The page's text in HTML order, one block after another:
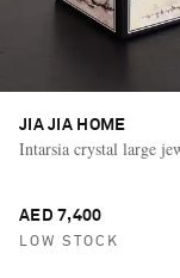
JIA JIA HOME
Intarsia crystal large
AED 7,400
LOW STOCK